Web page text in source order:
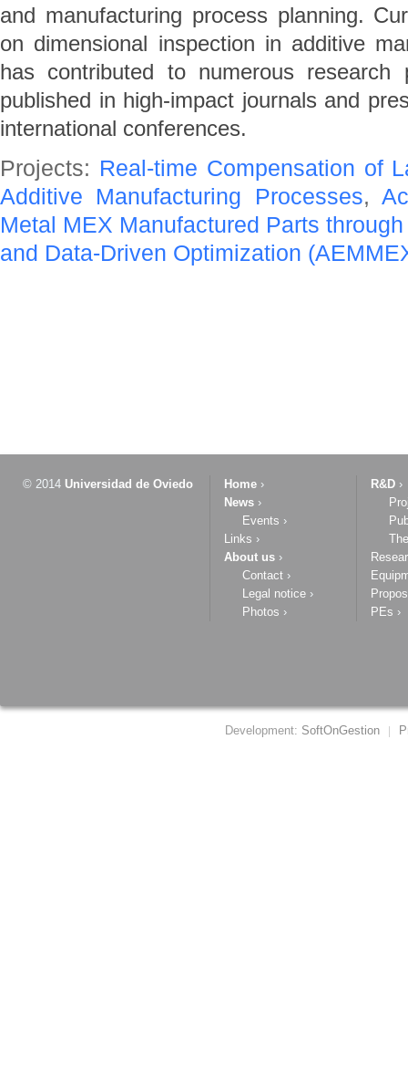
and manufacturing process planning.
on dimensional inspection in additive
has contributed to numerous research
published in high-impact journals and
international conferences.
Projects: Real-time Compensation of
Additive Manufacturing Processes,
Metal MEX Manufactured Parts
and Data-Driven Optimization
© 2014 Universidad de Oviedo Home ›
News ›
Events ›
Links ›
About us ›
Contact ›
Legal notice ›
Photos ›
R&D ›
PEs ›
Development: SoftOnGestion |